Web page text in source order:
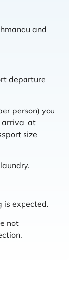
and
departure
person) you
arrival at
size
is expected.
not